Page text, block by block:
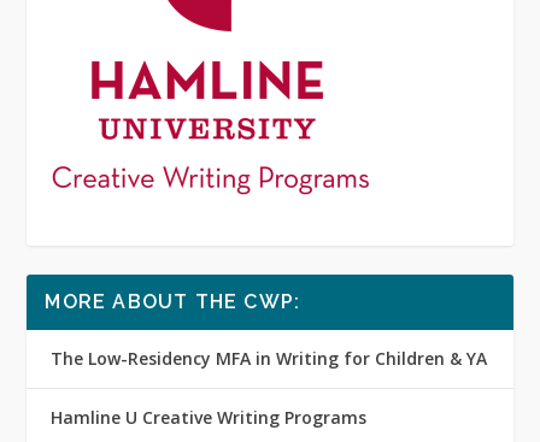
MORE ABOUT THE CWP:
The Low-Residency MFA in Writing for Children & YA
Hamline U Creative Writing Programs